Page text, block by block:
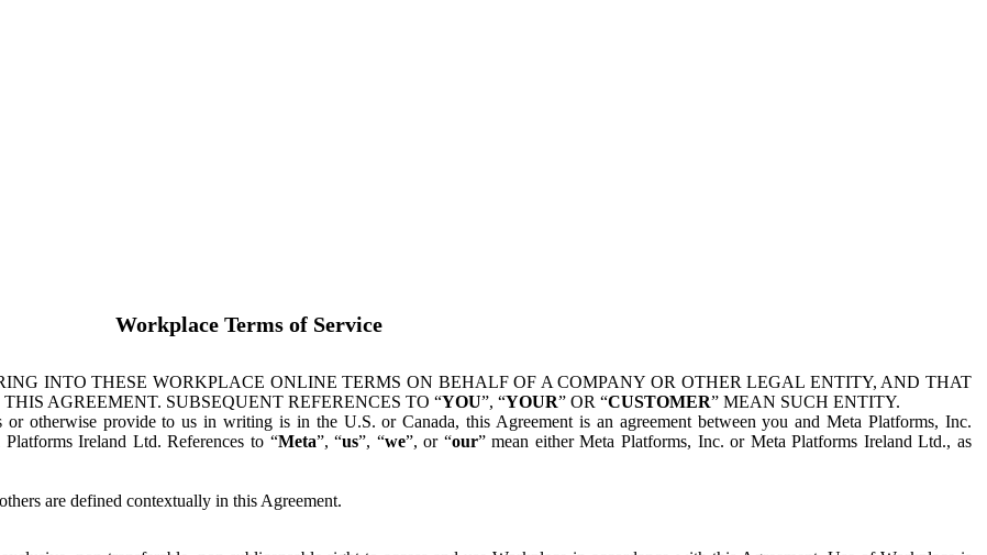
Workplace Terms of Service
INTO THESE WORKPLACE ONLINE TERMS ON BEHALF OF A COMPANY OR OTHER LEGAL ENTITY, AND THAT
AGREEMENT. SUBSEQUENT REFERENCES TO “YOU”, “YOUR” OR “CUSTOMER” MEAN SUCH ENTITY.
otherwise provide to us in writing is in the U.S. or Canada, this Agreement is an agreement between you and Meta Platforms, Inc.
Ireland Ltd. References to “Meta”, “us”, “we”, or “our” mean either Meta Platforms, Inc. or Meta Platforms Ireland Ltd., as
are defined contextually in this Agreement.